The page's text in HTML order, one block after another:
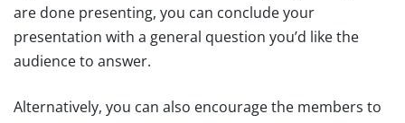
are done presenting, you can conclude your
presentation with a general question you’d like the
audience to answer.
Alternatively, you can also encourage the members to